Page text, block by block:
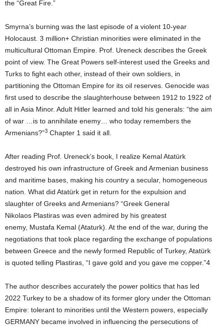
the “Great Fire.”
Smyrna’s burning was the last episode of a violent 10-year
Holocaust. 3 million+ Christian minorities were eliminated in the
multicultural Ottoman Empire. Prof. Ureneck describes the Greek
point of view. The Great Powers self-interest used the Greeks and
Turks to fight each other, instead of their own soldiers, in
partitioning the Ottoman Empire for its oil reserves. Genocide was
first used to describe the slaughterhouse between 1912 to 1922 of
all in Asia Minor. Adult Hitler learned and told his generals: “the aim
of war …is to annihilate enemy… who today remembers the
Armenians?”3 Chapter 1 said it all.
After reading Prof. Ureneck’s book, I realize Kemal Atatürk
destroyed his own infrastructure of Greek and Armenian business
and maritime bases, making his country a secular, homogeneous
nation. What did Atatürk get in return for the expulsion and
slaughter of Greeks and Armenians? “Greek General
Nikolaos Plastiras was even admired by his greatest
enemy, Mustafa Kemal (Ataturk). At the end of the war, during the
negotiations that took place regarding the exchange of populations
between Greece and the newly formed Republic of Turkey, Atatürk
is quoted telling Plastiras, “I gave gold and you gave me copper.”4
The author describes accurately the power politics that has led
2022 Turkey to be a shadow of its former glory under the Ottoman
Empire: tolerant to minorities until the Western powers, especially
GERMANY became involved in influencing the persecutions of